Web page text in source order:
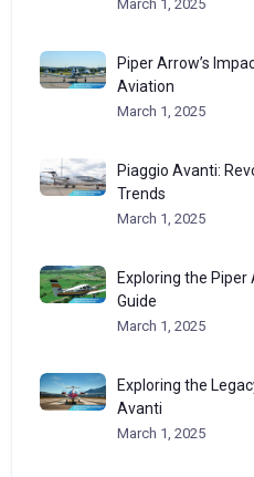
March 1, 2025
Piper Arrow’s
Aviation
March 1, 2025
Piaggio Avanti:
Trends
March 1, 2025
Exploring the Piper
Guide
March 1, 2025
Exploring the
Avanti
March 1, 2025